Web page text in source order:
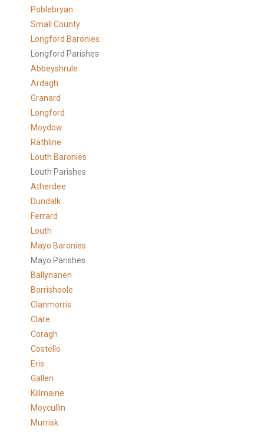
Poblebryan
Small County
Longford Baronies
Longford Parishes
Abbeyshrule
Ardagh
Granard
Longford
Moydow
Rathline
Louth Baronies
Louth Parishes
Atherdee
Dundalk
Ferrard
Louth
Mayo Baronies
Mayo Parishes
Ballynanen
Borrishoole
Clanmorris
Clare
Coragh
Costello
Eris
Gallen
Killmaine
Moycullin
Murrisk